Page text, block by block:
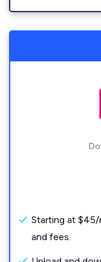
Starting at
and fees.